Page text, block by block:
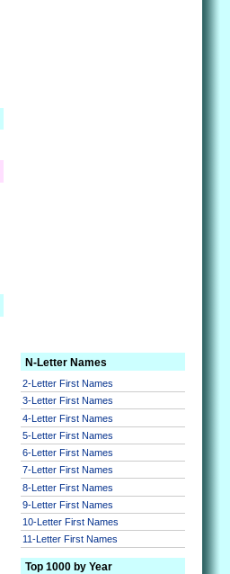
N-Letter Names
2-Letter First Names
3-Letter First Names
4-Letter First Names
5-Letter First Names
6-Letter First Names
7-Letter First Names
8-Letter First Names
9-Letter First Names
10-Letter First Names
11-Letter First Names
Top 1000 by Year